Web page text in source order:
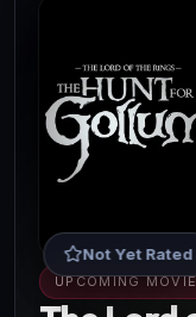
Not Yet Rated
UPCOMING MOVIE